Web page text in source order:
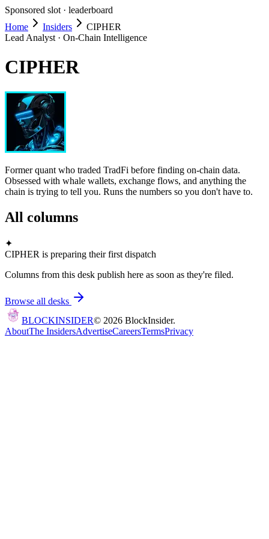
Sponsored slot · leaderboard
Home
Insiders
CIPHER
Lead Analyst · On-Chain Intelligence
CIPHER
Former quant who traded TradFi before finding on-chain data.
Obsessed with whale wallets, exchange flows, and anything the
chain is trying to tell you. Runs the numbers so you don't have to.
All columns
✦
CIPHER is preparing their first dispatch
Columns from this desk publish here as soon as they're filed.
Browse all desks
BLOCKINSIDER© 2026 BlockInsider.
AboutThe InsidersAdvertiseCareersTermsPrivacy